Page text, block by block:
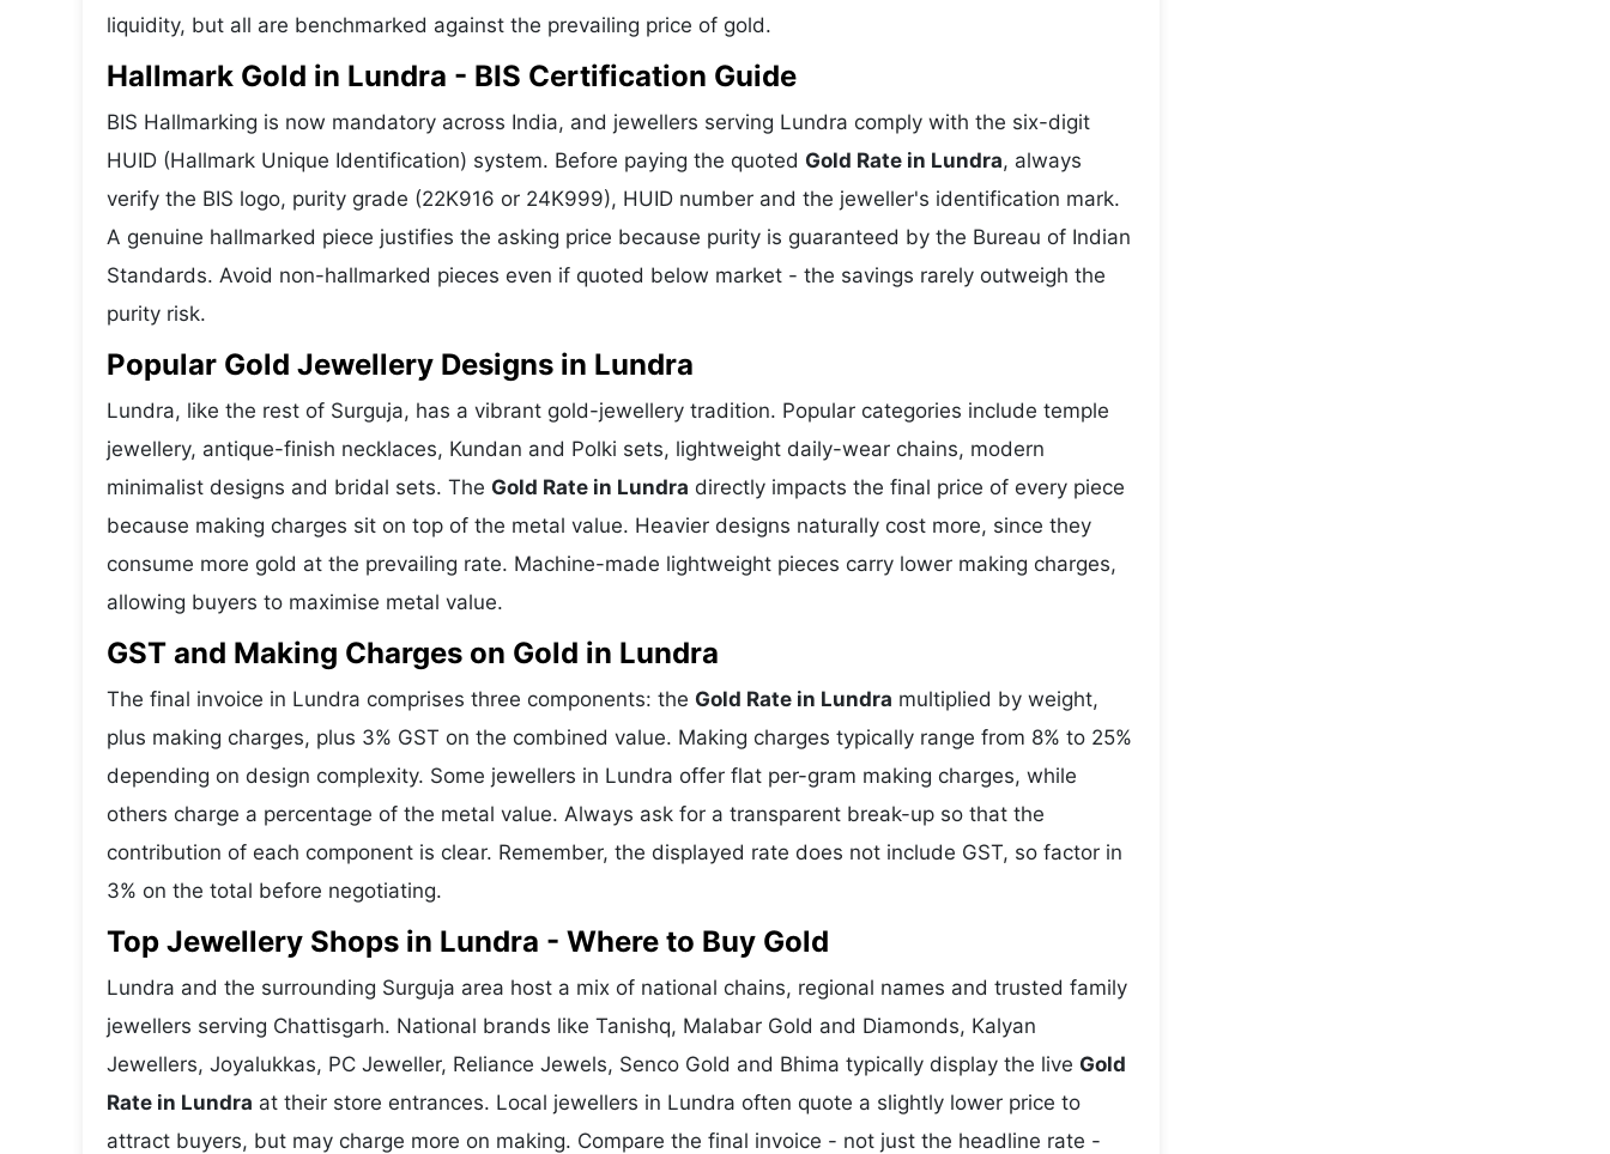
liquidity, but all are benchmarked against the prevailing price of gold.
Hallmark Gold in Lundra - BIS Certification Guide
BIS Hallmarking is now mandatory across India, and jewellers serving Lundra comply with the six-digit
HUID (Hallmark Unique Identification) system. Before paying the quoted Gold Rate in Lundra, always
verify the BIS logo, purity grade (22K916 or 24K999), HUID number and the jeweller's identification mark.
A genuine hallmarked piece justifies the asking price because purity is guaranteed by the Bureau of Indian
Standards. Avoid non-hallmarked pieces even if quoted below market - the savings rarely outweigh the
purity risk.
Popular Gold Jewellery Designs in Lundra
Lundra, like the rest of Surguja, has a vibrant gold-jewellery tradition. Popular categories include temple
jewellery, antique-finish necklaces, Kundan and Polki sets, lightweight daily-wear chains, modern
minimalist designs and bridal sets. The Gold Rate in Lundra directly impacts the final price of every piece
because making charges sit on top of the metal value. Heavier designs naturally cost more, since they
consume more gold at the prevailing rate. Machine-made lightweight pieces carry lower making charges,
allowing buyers to maximise metal value.
GST and Making Charges on Gold in Lundra
The final invoice in Lundra comprises three components: the Gold Rate in Lundra multiplied by weight,
plus making charges, plus 3% GST on the combined value. Making charges typically range from 8% to 25%
depending on design complexity. Some jewellers in Lundra offer flat per-gram making charges, while
others charge a percentage of the metal value. Always ask for a transparent break-up so that the
contribution of each component is clear. Remember, the displayed rate does not include GST, so factor in
3% on the total before negotiating.
Top Jewellery Shops in Lundra - Where to Buy Gold
Lundra and the surrounding Surguja area host a mix of national chains, regional names and trusted family
jewellers serving Chattisgarh. National brands like Tanishq, Malabar Gold and Diamonds, Kalyan
Jewellers, Joyalukkas, PC Jeweller, Reliance Jewels, Senco Gold and Bhima typically display the live Gold
Rate in Lundra at their store entrances. Local jewellers in Lundra often quote a slightly lower price to
attract buyers, but may charge more on making. Compare the final invoice - not just the headline rate -